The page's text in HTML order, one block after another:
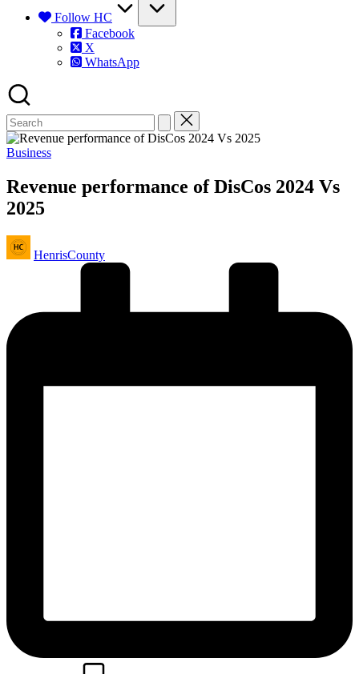
Follow HC
Facebook
X
WhatsApp
Posted
Business
Revenue performance of DisCos 2024 Vs
2025
Posted
by
HenrisCounty